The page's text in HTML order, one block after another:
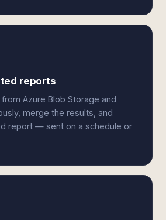
reports
Azure Blob Storage and
merge the results, and
report — sent on a schedule or